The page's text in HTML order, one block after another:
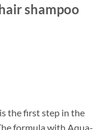
shampoo
the first step in the
formula with Aqua-